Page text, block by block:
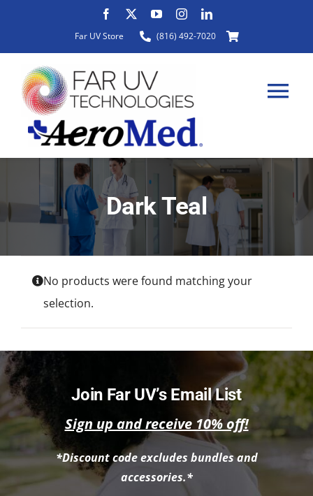
content
Far UV Store (816) 492-7020
ABOUT
PRODUCTS
ACADEMIC APPROACH
INDUSTRIES
Dark Teal
No products were found matching your
selection.
Join Far UV’s Email List
Sign up and receive 10% off!
*Discount code excludes bundles and
accessories.*